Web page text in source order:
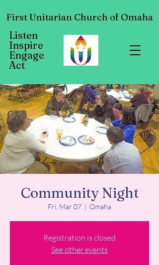
First Unitarian Church of Omaha
Listen
Inspire
Engage
Act
Community Night
Fri, Mar 07
  |
Omaha
Registration is closed
See other events